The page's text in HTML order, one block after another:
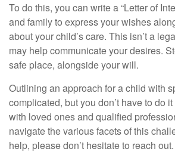
To do this, you can write a “Letter of
and family to express your wishes
about your child’s care. This isn’t a
may help communicate your desires.
safe place, alongside your will.
Outlining an approach for a child with
complicated, but you don’t have to do
with loved ones and qualified
navigate the various facets of this
help, please don’t hesitate to reach out.